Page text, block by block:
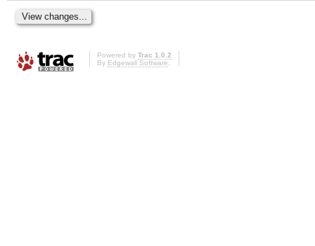
Powered by Trac 1.0.2
By Edgewall Software.